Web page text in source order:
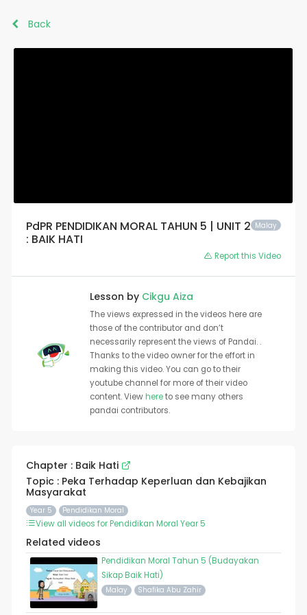
Back
Malay
PdPR PENDIDIKAN MORAL TAHUN 5 | UNIT 2
: BAIK HATI
Report this Video
Lesson by Cikgu Aiza
The views expressed in the videos here are
those of the contributor and don’t
necessarily represent the views of Pandai. .
Thanks to the video owner for the effort in
making this video. You can go to their
youtube channel for more of their video
content. Viewhereto see many others
pandai contributors.
Chapter : Baik Hati
Topic : Peka Terhadap Keperluan dan Kebajikan
Masyarakat
Year 5 Pendidikan Moral
View all videos for Pendidikan Moral Year 5
Related videos
Pendidikan Moral Tahun 5 (Budayakan
Sikap Baik Hati)
Malay Shafika Abu Zahir